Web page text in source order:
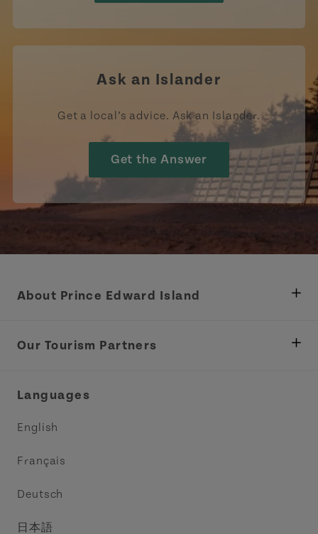
Ask an Islander
Get a local’s advice. Ask an Islander.
Get the Answer
About Prince Edward Island
Tourism
Our Tourism Partners
Languages
English
Français
Deutsch
日本語